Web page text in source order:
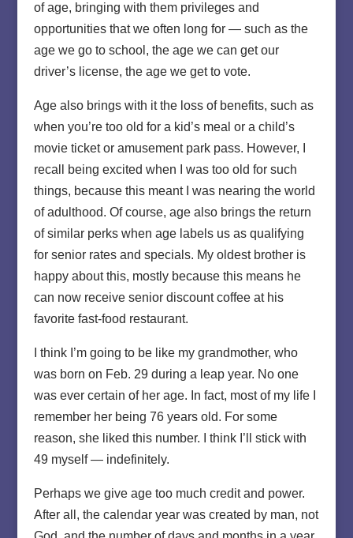
of age, bringing with them privileges and
opportunities that we often long for — such as the
age we go to school, the age we can get our
driver’s license, the age we get to vote.
Age also brings with it the loss of benefits, such as
when you’re too old for a kid’s meal or a child’s
movie ticket or amusement park pass. However, I
recall being excited when I was too old for such
things, because this meant I was nearing the world
of adulthood. Of course, age also brings the return
of similar perks when age labels us as qualifying
for senior rates and specials. My oldest brother is
happy about this, mostly because this means he
can now receive senior discount coffee at his
favorite fast-food restaurant.
I think I’m going to be like my grandmother, who
was born on Feb. 29 during a leap year. No one
was ever certain of her age. In fact, most of my life I
remember her being 76 years old. For some
reason, she liked this number. I think I’ll stick with
49 myself — indefinitely.
Perhaps we give age too much credit and power.
After all, the calendar year was created by man, not